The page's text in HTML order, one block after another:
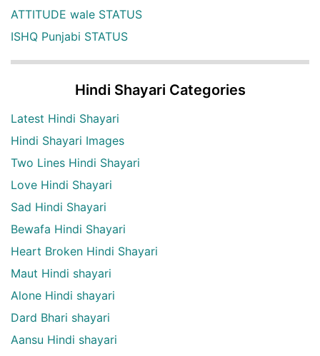
ATTITUDE wale STATUS
ISHQ Punjabi STATUS
Hindi Shayari Categories
Latest Hindi Shayari
Hindi Shayari Images
Two Lines Hindi Shayari
Love Hindi Shayari
Sad Hindi Shayari
Bewafa Hindi Shayari
Heart Broken Hindi Shayari
Maut Hindi shayari
Alone Hindi shayari
Dard Bhari shayari
Aansu Hindi shayari